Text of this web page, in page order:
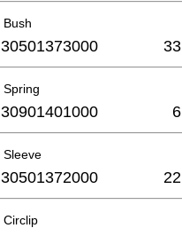
Bush
30501373000
Spring
30901401000
Sleeve
30501372000
Circlip